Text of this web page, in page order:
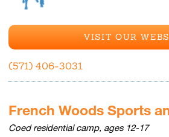
VISIT OUR
(571) 406-3031
French Woods Sports
Coed residential camp, ages 12-17